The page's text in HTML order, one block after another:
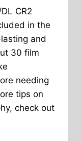
CR2
in the
and
30 film
needing
tips on
check out